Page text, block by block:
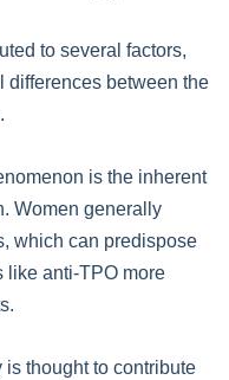
to several factors,
differences between the
is the inherent
Women generally
which can predispose
like anti-TPO more
thought to contribute